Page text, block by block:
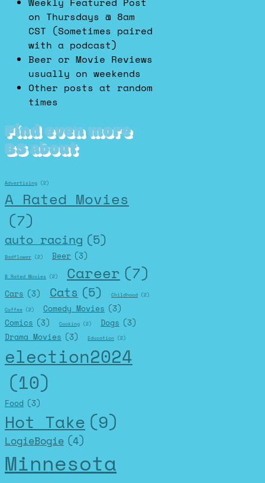
on Thursdays @ 8am
CST (Sometimes paired
with a podcast)
Beer or Movie Reviews
usually on weekends
Other posts at random
times
Find even more
BS about
Advertising (2)
A Rated Movies
(7)
auto racing (5)
Badflower (2) Beer (3)
B Rated Movies (2) Career (7)
Cars (3) Cats (5) Childhood (2)
Coffee (2) Comedy Movies (3)
Comics (3) Cooking (2) Dogs (3)
Drama Movies (3) Education (2)
election2024
(10)
Food (3)
Hot Take (9)
LogieBogie (4)
Minnesota